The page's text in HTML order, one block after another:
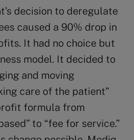
decision to deregulate
caused a 90% drop in
It had no choice but
model. It decided to
and moving
care of the patient”
formula from
to “fee for service.”